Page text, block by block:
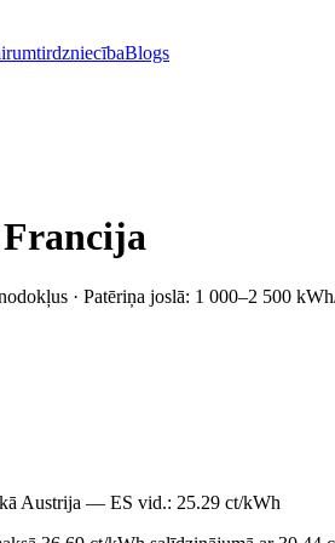
Blogs
Francija
· Patēriņa joslā: 1 000–2 500
Austrija — ES vid.: 25.29 ct/kWh